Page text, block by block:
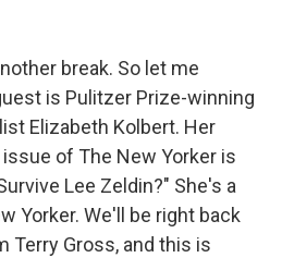
break. So let me
is Pulitzer Prize-winning
Elizabeth Kolbert. Her
of The New Yorker is
Lee Zeldin?" She's a
Yorker. We'll be right back
Terry Gross, and this is